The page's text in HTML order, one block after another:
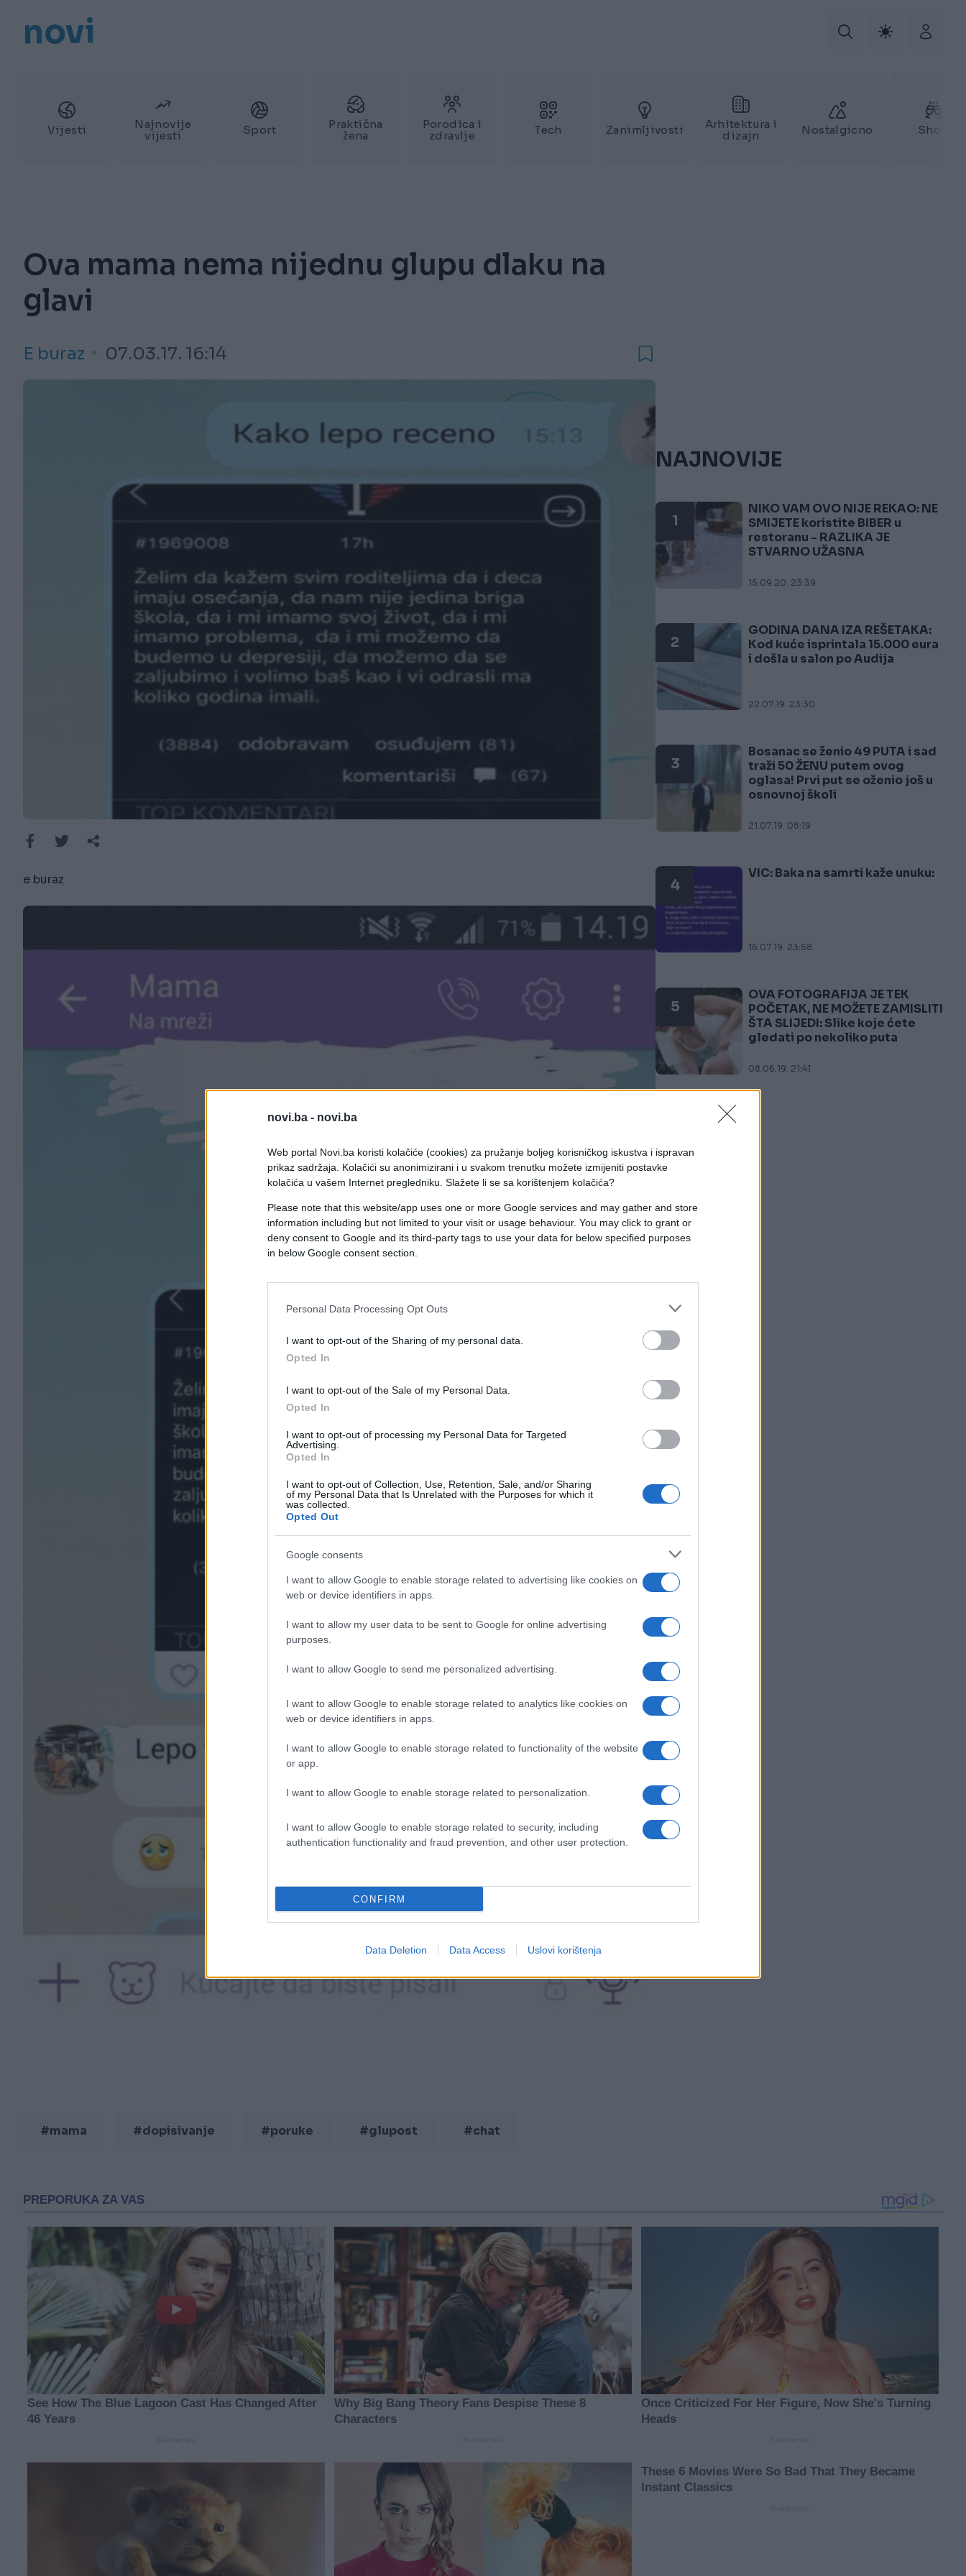
novi.ba - novi.ba
Web portal Novi.ba koristi kolačiće (cookies) za pružanje boljeg korisničkog iskustva i ispravan
prikaz sadržaja. Kolačići su anonimizirani i u svakom trenutku možete izmijeniti postavke
kolačića u vašem Internet pregledniku. Slažete li se sa korištenjem kolačića?
Please note that this website/app uses one or more Google services and may gather and store
information including but not limited to your visit or usage behaviour. You may click to grant or
deny consent to Google and its third-party tags to use your data for below specified purposes
in below Google consent section.
Personal Data Processing Opt Outs
I want to opt-out of the Sharing of my personal data.
Opted In
I want to opt-out of the Sale of my Personal Data.
Opted In
I want to opt-out of processing my Personal Data for Targeted
Advertising.
Opted In
I want to opt-out of Collection, Use, Retention, Sale, and/or Sharing
of my Personal Data that Is Unrelated with the Purposes for which it
was collected.
Opted Out
Google consents
I want to allow Google to enable storage related to advertising like cookies on
web or device identifiers in apps.
I want to allow my user data to be sent to Google for online advertising
purposes.
I want to allow Google to send me personalized advertising.
I want to allow Google to enable storage related to analytics like cookies on
web or device identifiers in apps.
I want to allow Google to enable storage related to functionality of the website
or app.
I want to allow Google to enable storage related to personalization.
I want to allow Google to enable storage related to security, including
authentication functionality and fraud prevention, and other user protection.
CONFIRM
Data Deletion Data Access Uslovi korištenja
novi
Vijesti
Najnovije
vijesti
Sport
Praktična
žena
Porodica i
zdravlje
Tech Zanimljivosti
Arhitektura i
dizajn
Nostalgicno Show
Ova mama nema nijednu glupu dlaku na
glavi
E buraz 07.03.17. 16:14
e buraz
#mama #dopisivanje #poruke #glupost #chat
NAJNOVIJE
1
NIKO VAM OVO NIJE REKAO: NE
SMIJETE koristite BIBER u
restoranu - RAZLIKA JE
STVARNO UŽASNA
15.09.20. 23:39
2
GODINA DANA IZA REŠETAKA:
Kod kuće isprintala 15.000 eura
i došla u salon po Audija
22.07.19. 23:30
3
Bosanac se ženio 49 PUTA i sad
traži 50 ŽENU putem ovog
oglasa! Prvi put se oženio još u
osnovnoj školi
21.07.19. 08:19
4
VIC: Baka na samrti kaže unuku:
16.07.19. 23:58
5
OVA FOTOGRAFIJA JE TEK
POČETAK, NE MOŽETE ZAMISLITI
ŠTA SLIJEDI: Slike koje ćete
gledati po nekoliko puta
08.06.19. 21:41